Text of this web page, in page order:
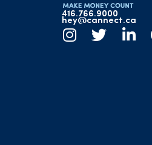
416.766.9000
hey@cannect.ca